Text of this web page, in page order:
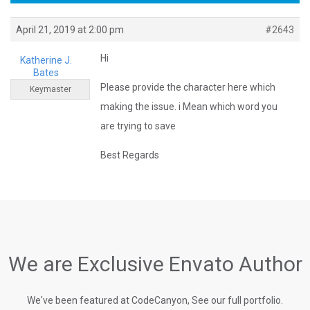
April 21, 2019 at 2:00 pm #2643
Katherine J.
Bates
Keymaster
Hi
Please provide the character here which
making the issue. i Mean which word you
are trying to save
Best Regards
We are Exclusive Envato Author
We've been featured at CodeCanyon, See our full portfolio.